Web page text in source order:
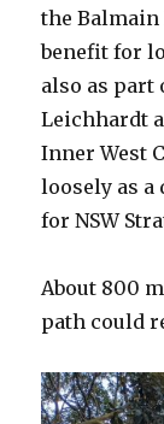
the Balmain
benefit for
also as part
Leichhardt
Inner West
loosely as
for NSW
About 800
path could